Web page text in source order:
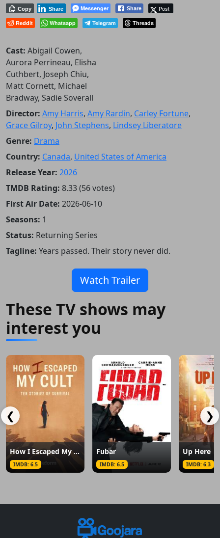
Messenger
Copy Share Post
Share
Reddit Whatsapp Telegram Threads
Cast: Abigail Cowen,
Aurora Perrineau, Elisha
Cuthbert, Joseph Chiu,
Matt Cornett, Michael
Bradway, Sadie Soverall
Director: Amy Harris, Amy Rardin, Carley Fortune,
Grace Gilroy, John Stephens, Lindsey Liberatore
Genre: Drama
Country: Canada, United States of America
Release Year: 2026
TMDB Rating: 8.33 (56 votes)
First Air Date: 2026-06-10
Seasons: 1
Status: Returning Series
Tagline: Years passed. Their story never did.
Watch Trailer
These TV shows may
interest you
❮
How I Escaped My Cult
IMDB: 6.5
Fubar
IMDB: 6.5
Up Here
IMDB: 6.3
❯